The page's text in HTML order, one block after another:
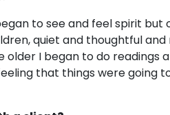
to see and feel spirit but
quiet and thoughtful
I began to do readings
that things were going